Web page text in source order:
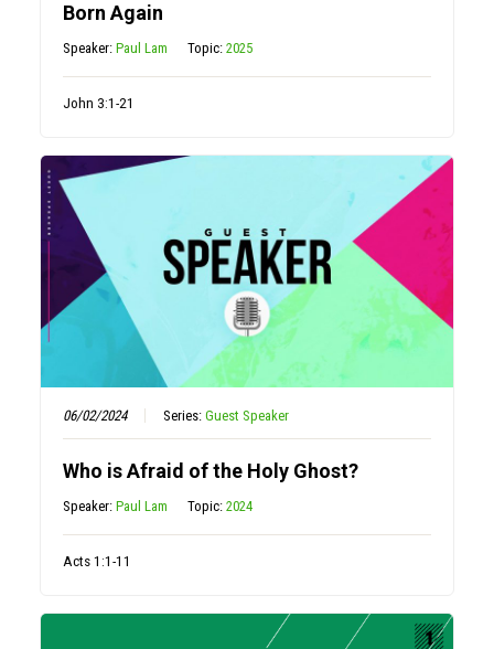
Born Again
Speaker:Paul Lam Topic:2025
John 3:1-21
06/02/2024 Series:Guest Speaker
Who is Afraid of the Holy Ghost?
Speaker:Paul Lam Topic:2024
Acts 1:1-11